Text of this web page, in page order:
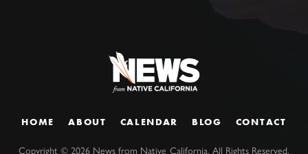
HOME ABOUT CALENDAR BLOG CONTACT
Copyright ©2026 News from Native California. All Rights Reserved.